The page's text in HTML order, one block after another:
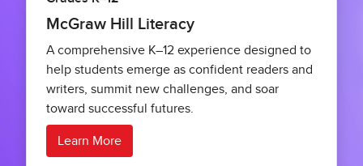
McGraw Hill Literacy
A comprehensive K–12 experience designed to
help students emerge as confident readers and
writers, summit new challenges, and soar
toward successful futures.
Learn More